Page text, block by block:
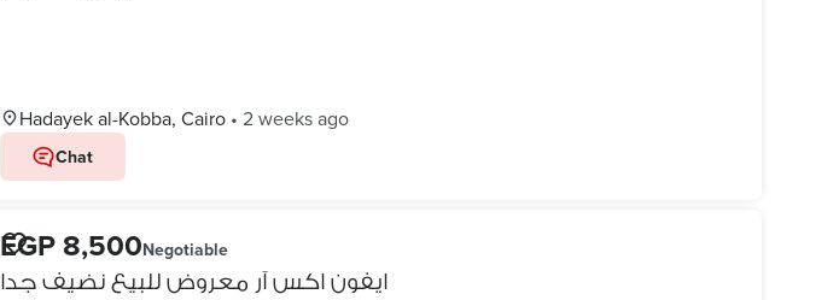
Hadayek al-Kobba, Cairo • 2 weeks ago
Chat
EGP 8,500Negotiable
ايفون اكس آر معروض للبيع نضيف جدا